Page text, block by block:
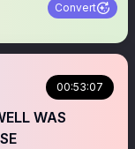
Convert
00:53:07
WAS